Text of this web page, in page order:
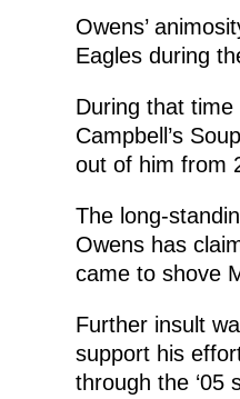
Owens’
Eagles during
During that
Campbell’s
out of him from
The long-
Owens has
came to shove
Further insult
support his
through the ‘05